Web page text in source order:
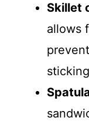
Skillet
allows